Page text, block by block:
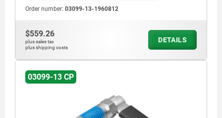
Order number: 03099-13-1960812
$559.26
plus sales tax
plus shipping costs
DETAILS
03099-13 CP